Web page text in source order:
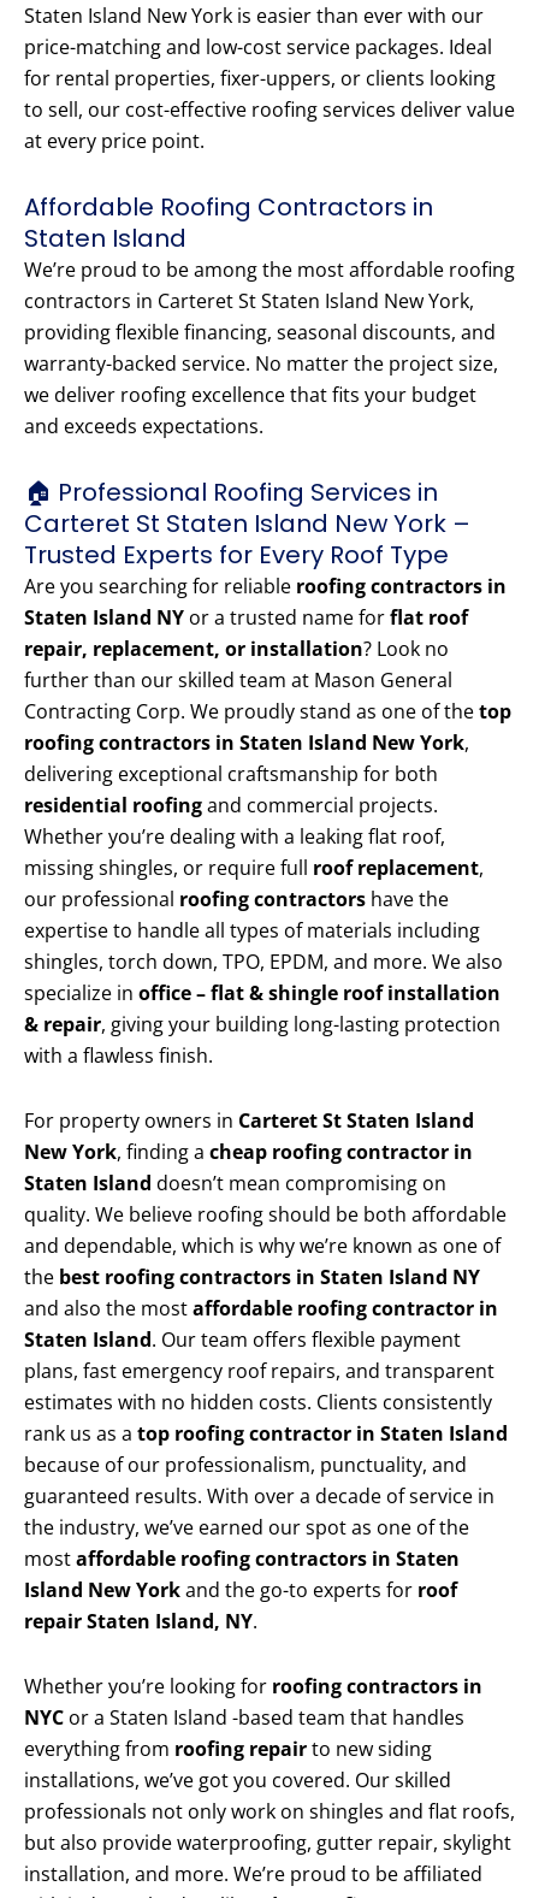
Staten Island New York is easier than ever with our
price-matching and low-cost service packages. Ideal
for rental properties, fixer-uppers, or clients looking
to sell, our cost-effective roofing services deliver value
at every price point.
Affordable Roofing Contractors in
Staten Island
We’re proud to be among the most affordable roofing
contractors in Carteret St Staten Island New York,
providing flexible financing, seasonal discounts, and
warranty-backed service. No matter the project size,
we deliver roofing excellence that fits your budget
and exceeds expectations.
🏠 Professional Roofing Services in
Carteret St Staten Island New York –
Trusted Experts for Every Roof Type
Are you searching for reliable roofing contractors in
Staten Island NY or a trusted name forflat roof
repair, replacement, or installation? Look no
further than our skilled team at Mason General
Contracting Corp. We proudly stand as one of thetop
roofing contractors in Staten Island New York,
delivering exceptional craftsmanship for both
residential roofingand commercial projects.
Whether you’re dealing with a leaking flat roof,
missing shingles, or require full roof replacement,
our professional roofing contractors have the
expertise to handle all types of materials including
shingles, torch down, TPO, EPDM, and more. We also
specialize in office – flat & shingle roof installation
& repair, giving your building long-lasting protection
with a flawless finish.
For property owners in Carteret St Staten Island
New York, finding a cheap roofing contractor in
Staten Island doesn’t mean compromising on
quality. We believe roofing should be both affordable
and dependable, which is why we’re known as one of
the best roofing contractors in Staten Island NY
and also the mostaffordable roofing contractor in
Staten Island. Our team offers flexible payment
plans, fast emergency roof repairs, and transparent
estimates with no hidden costs. Clients consistently
rank us as a top roofing contractor in Staten Island
because of our professionalism, punctuality, and
guaranteed results. With over a decade of service in
the industry, we’ve earned our spot as one of the
mostaffordable roofing contractors in Staten
Island New Yorkand the go-to experts for roof
repair Staten Island, NY.
Whether you’re looking for roofing contractors in
NYC or a Staten Island -based team that handles
everything from roofing repairto new siding
installations, we’ve got you covered. Our skilled
professionals not only work on shingles and flat roofs,
but also provide waterproofing, gutter repair, skylight
installation, and more. We’re proud to be affiliated